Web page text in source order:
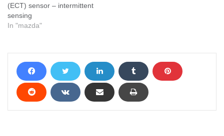
(ECT) sensor – intermittent
sensing
In "mazda"